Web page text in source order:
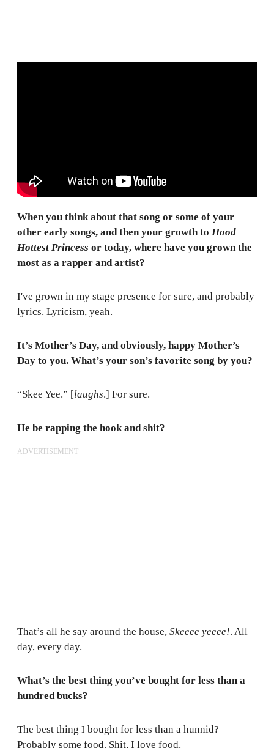
When you think about that song or some of your
other early songs, and then your growth to Hood
Hottest Princess or today, where have you grown the
most as a rapper and artist?
I've grown in my stage presence for sure, and probably
lyrics. Lyricism, yeah.
It’s Mother’s Day, and obviously, happy Mother’s
Day to you. What’s your son’s favorite song by you?
“Skee Yee.” [laughs.] For sure.
He be rapping the hook and shit?
ADVERTISEMENT
That’s all he say around the house, Skeeee yeeee!. All
day, every day.
What’s the best thing you’ve bought for less than a
hundred bucks?
The best thing I bought for less than a hunnid?
Probably some food. Shit, I love food.